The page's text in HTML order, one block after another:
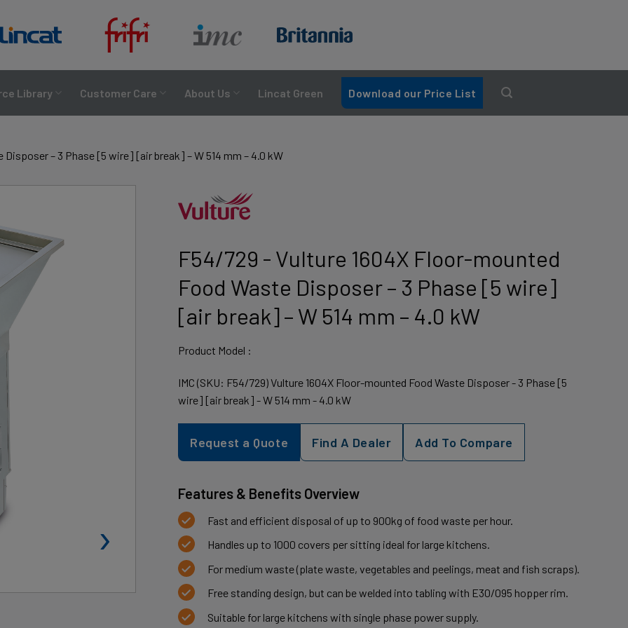
Library Customer Care About Us Lincat Green Download our Price List
– 3 Phase [5 wire] [air break] – W 514 mm – 4.0 kW
›
F54/729 - Vulture 1604X Floor-mounted
Food Waste Disposer – 3 Phase [5 wire]
[air break] – W 514 mm – 4.0 kW
Product Model :
IMC (SKU: F54/729) Vulture 1604X Floor-mounted Food Waste Disposer - 3 Phase [5
wire] [air break] - W 514 mm - 4.0 kW
Request a Quote Find A Dealer Add To Compare
Features & Benefits Overview
Fast and efficient disposal of up to 900kg of food waste per hour.
Handles up to 1000 covers per sitting ideal for large kitchens.
For medium waste (plate waste, vegetables and peelings, meat and fish scraps).
Free standing design, but can be welded into tabling with E30/095 hopper rim.
Suitable for large kitchens with single phase power supply.